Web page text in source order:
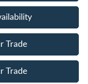
Trade
Trade